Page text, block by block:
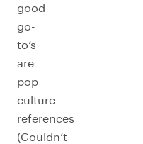
good
go-
to’s
are
pop
culture
references
(Couldn’t